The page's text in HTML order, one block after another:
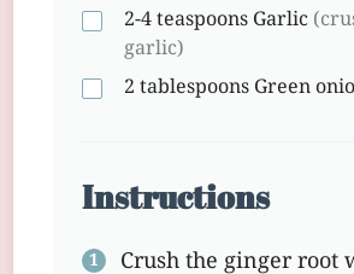
2-4 teaspoonsGarlic
garlic)
2 tablespoonsGreen
Instructions
Crush the ginger root